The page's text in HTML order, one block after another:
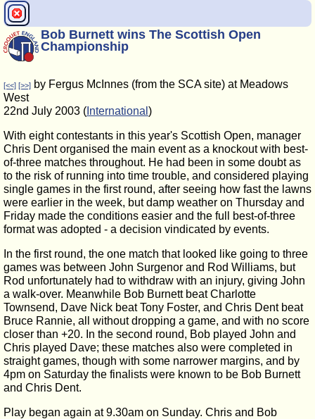
Bob Burnett wins The Scottish Open
Championship
[<<] [>>] by Fergus McInnes (from the SCA site) at Meadows
West
22nd July 2003 ( International )
With eight contestants in this year's Scottish Open, manager
Chris Dent organised the main event as a knockout with best-
of-three matches throughout. He had been in some doubt as
to the risk of running into time trouble, and considered playing
single games in the first round, after seeing how fast the lawns
were earlier in the week, but damp weather on Thursday and
Friday made the conditions easier and the full best-of-three
format was adopted - a decision vindicated by events.
In the first round, the one match that looked like going to three
games was between John Surgenor and Rod Williams, but
Rod unfortunately had to withdraw with an injury, giving John
a walk-over. Meanwhile Bob Burnett beat Charlotte
Townsend, Dave Nick beat Tony Foster, and Chris Dent beat
Bruce Rannie, all without dropping a game, and with no score
closer than +20. In the second round, Bob played John and
Chris played Dave; these matches also were completed in
straight games, though with some narrower margins, and by
4pm on Saturday the finalists were known to be Bob Burnett
and Chris Dent.
Play began again at 9.30am on Sunday. Chris and Bob